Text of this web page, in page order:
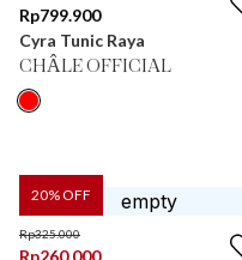
Rp799.900
Cyra Tunic Raya
CHÂLE OFFICIAL
20% OFF
Rp325.000
Rp260.000